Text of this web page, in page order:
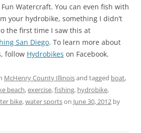
Watercraft. You can even fish with
your hydrobike, something I didn’t
the first time I saw this at
San Diego. To learn more about
follow Hydrobikes on Facebook.
McHenry County Illinoisand tagged boat,
beach,exercise,fishing, hydrobike,
bike,water sportson June 30, 2012 by